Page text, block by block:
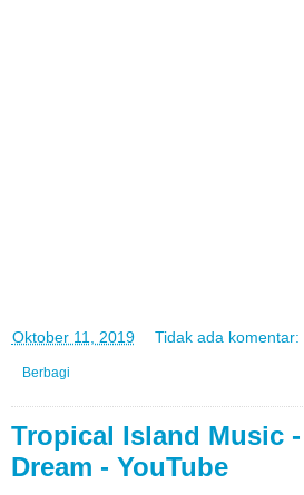
Oktober 11, 2019 Tidak ada komentar:
Berbagi
Tropical Island Music
Dream - YouTube